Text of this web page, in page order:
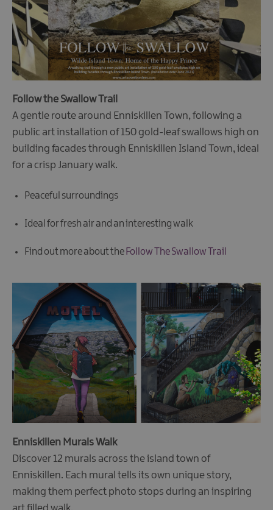
Follow the Swallow Trail
A gentle route around Enniskillen Town, following a
public art installation of 150 gold-leaf swallows high on
building facades through Enniskillen Island Town, ideal
for a crisp January walk.
Peaceful surroundings
Ideal for fresh air and an interesting walk
Find out more about the Follow The Swallow Trail
Enniskillen Murals Walk
Discover 12 murals across the island town of
Enniskillen. Each mural tells its own unique story,
making them perfect photo stops during an inspiring